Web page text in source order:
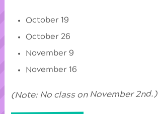
October 19
October 26
November 9
November 16
(Note: No class on November 2nd.)